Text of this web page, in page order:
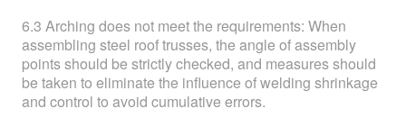
6.3 Arching does not meet the requirements: When
assembling steel roof trusses, the angle of assembly
points should be strictly checked, and measures should
be taken to eliminate the influence of welding shrinkage
and control to avoid cumulative errors.